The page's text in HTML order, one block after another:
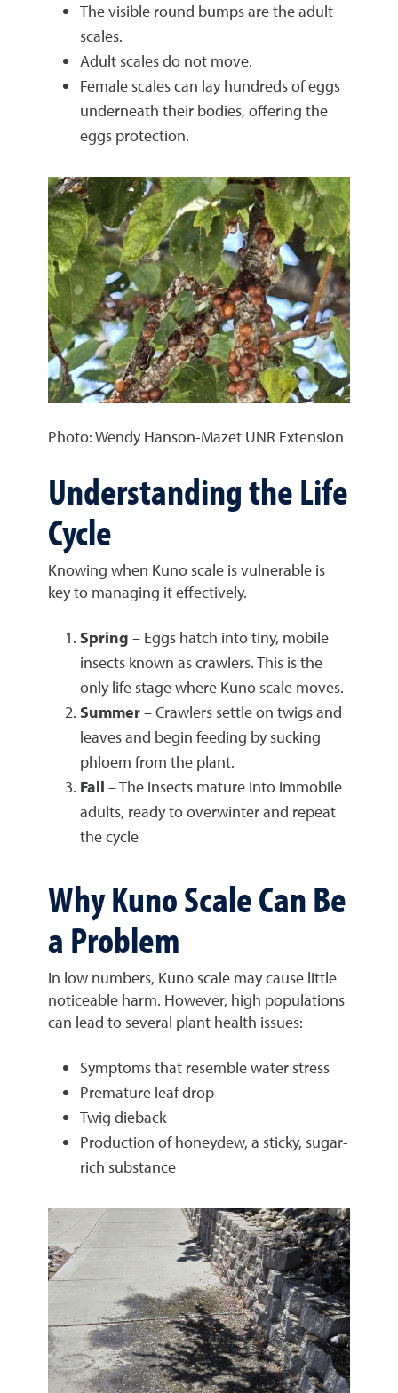
The visible round bumps are the adult
scales.
Adult scales do not move.
Female scales can lay hundreds of eggs
underneath their bodies, offering the
eggs protection.
Photo: Wendy Hanson-Mazet UNR Extension
Understanding the Life
Cycle
Knowing when Kuno scale is vulnerable is
key to managing it effectively.
Spring – Eggs hatch into tiny, mobile
insects known as crawlers. This is the
only life stage where Kuno scale moves.
Summer– Crawlers settle on twigs and
leaves and begin feeding by sucking
phloem from the plant.
Fall – The insects mature into immobile
adults, ready to overwinter and repeat
the cycle
Why Kuno Scale Can Be
a Problem
In low numbers, Kuno scale may cause little
noticeable harm. However, high populations
can lead to several plant health issues:
Symptoms that resemble water stress
Premature leaf drop
Twig dieback
Production of honeydew, a sticky, sugar-
rich substance